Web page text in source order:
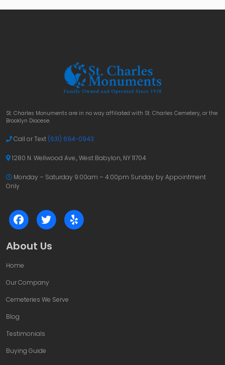
St. Charles Monuments are in no way affiliated with St. Charles Cemetery, or the
Brooklyn Diocese.
Call or Text (631) 694-0943
1280 N. Wellwood Ave., West Babylon, NY 11704
Monday – Saturday 9:00am – 4:00pm Sunday by Appointment
Only
About Us
Home
Our Company
Cemeteries We Serve
Blog
Testimonials
Buying Guide